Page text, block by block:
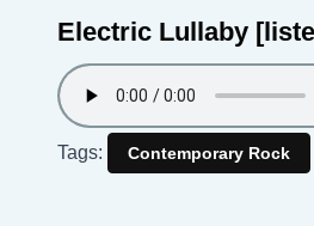
Electric Lullaby
Tags: Contemporary Rock